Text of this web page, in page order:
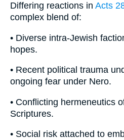
Differing reactions in Acts
complex blend of:
• Diverse intra-Jewish
hopes.
• Recent political trauma
ongoing fear under Nero.
• Conflicting hermeneutics
Scriptures.
• Social risk attached to